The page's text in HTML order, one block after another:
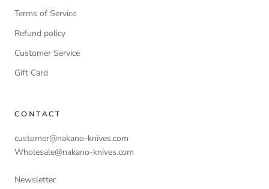
Terms of Service
Refund policy
Customer Service
Gift Card
CONTACT
customer@nakano-knives.com
Wholesale@nakano-knives.com
Newsletter